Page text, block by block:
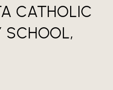
CATHOLIC
SCHOOL,